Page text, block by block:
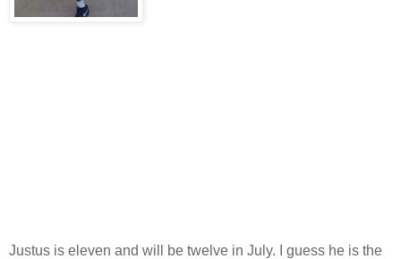
Justus is eleven and will be twelve in July. I guess he is the